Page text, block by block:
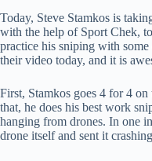
Today, Steve Stamkos is
with the help of Sport Chek,
practice his sniping with
their video today, and it is
First, Stamkos goes 4 for 4
that, he does his best work
hanging from drones. In one
drone itself and sent it